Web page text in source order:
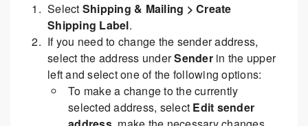
Select Shipping & Mailing > Create
Shipping Label.
If you need to change the sender address,
select the address underSenderin the upper
left and select one of the following options:
To make a change to the currently
selected address, select Edit sender